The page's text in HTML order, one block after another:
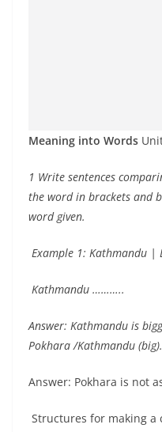
Meaning into Words
1 Write sentences
the word in brackets and
word given.
Example 1: Kathmandu |
Kathmandu ………..
Answer: Kathmandu is
Pokhara /Kathmandu
Answer: Pokhara is not
Structures for making a